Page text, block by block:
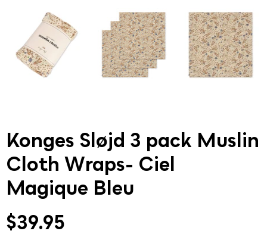
Konges Sløjd 3 pack Muslin
Cloth Wraps- Ciel
Magique Bleu
$39.95